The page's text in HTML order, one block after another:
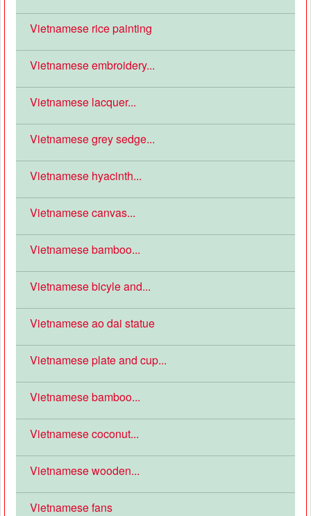
Vietnamese rice painting
Vietnamese embroidery...
Vietnamese lacquer...
Vietnamese grey sedge...
Vietnamese hyacinth...
Vietnamese canvas...
Vietnamese bamboo...
Vietnamese bicyle and...
Vietnamese ao dai statue
Vietnamese plate and cup...
Vietnamese bamboo...
Vietnamese coconut...
Vietnamese wooden...
Vietnamese fans